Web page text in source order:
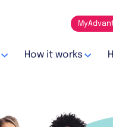
How it works